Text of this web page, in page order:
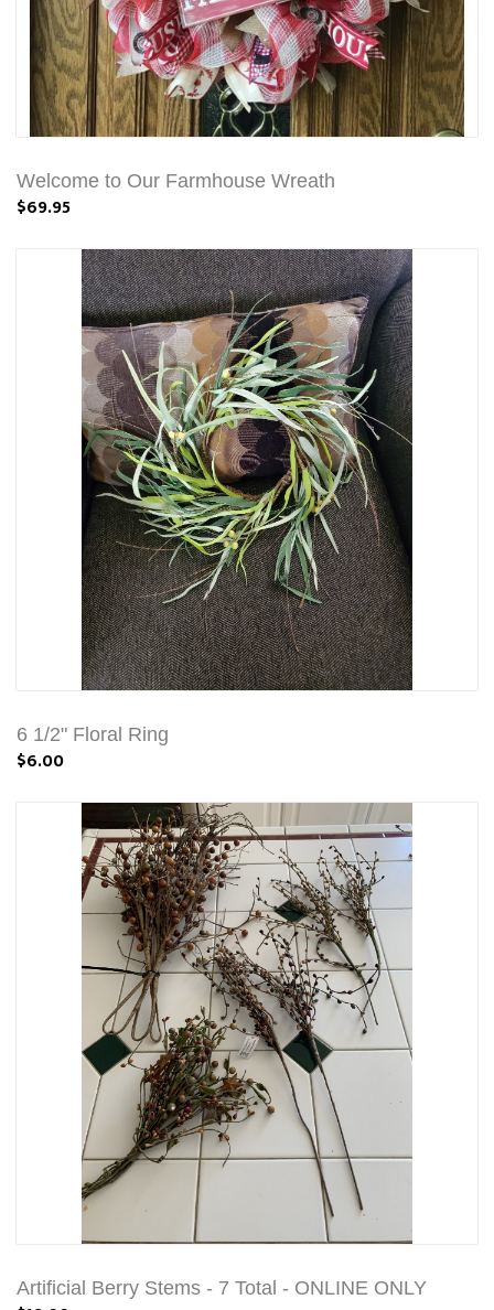
Welcome to Our Farmhouse Wreath
$69.95
6 1/2" Floral Ring
$6.00
Artificial Berry Stems - 7 Total - ONLINE ONLY